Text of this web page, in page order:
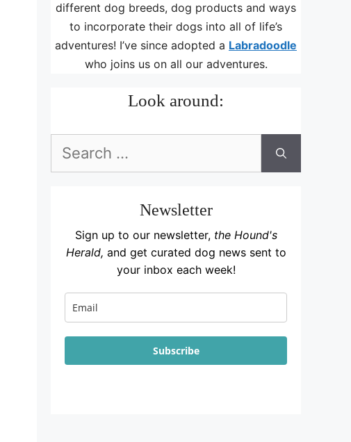
different dog breeds, dog products and ways
to incorporate their dogs into all of life’s
adventures! I’ve since adopted a Labradoodle
who joins us on all our adventures.
Look around:
for:
Newsletter
Sign up to our newsletter, the Hound's
Herald, and get curated dog news sent to
your inbox each week!
Subscribe